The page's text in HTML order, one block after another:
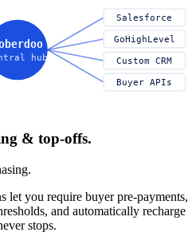
hub
Salesforce
GoHighLevel
Custom CRM
Buyer APIs
& top-offs.
let you require buyer pre-payments,
and automatically recharge
stops.